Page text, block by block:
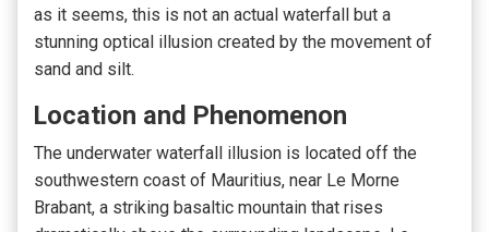
as it seems, this is not an actual waterfall but a
stunning optical illusion created by the movement of
sand and silt.
Location and Phenomenon
The underwater waterfall illusion is located off the
southwestern coast of Mauritius, near Le Morne
Brabant, a striking basaltic mountain that rises